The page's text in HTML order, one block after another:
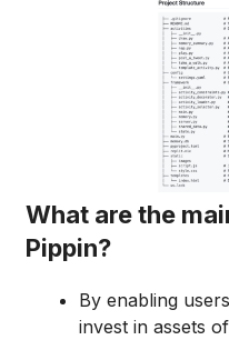
What are the
Pippin?
By enabling
invest in assets